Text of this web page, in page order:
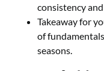
consistency
Takeaway for
of
seasons.